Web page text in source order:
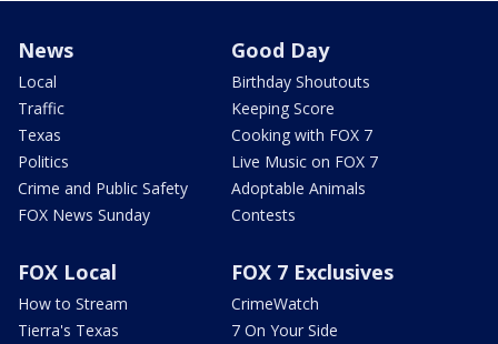
News
Local
Traffic
Texas
Politics
Crime and Public Safety
FOX News Sunday
Good Day
Birthday Shoutouts
Keeping Score
Cooking with FOX 7
Live Music on FOX 7
Adoptable Animals
Contests
FOX Local
How to Stream
Tierra's Texas
FOX 7 Exclusives
CrimeWatch
7 On Your Side